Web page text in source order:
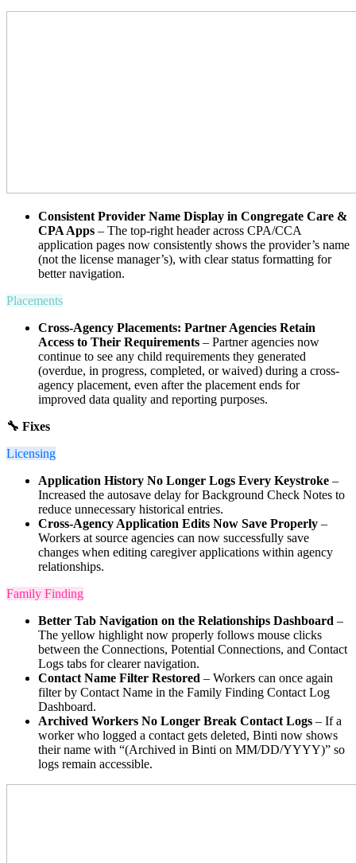
Consistent Provider Name Display in Congregate Care &
CPA Apps – The top-right header across CPA/CCA
application pages now consistently shows the provider’s name
(not the license manager’s), with clear status formatting for
better navigation.
Placements
Cross-Agency Placements: Partner Agencies Retain
Access to Their Requirements – Partner agencies now
continue to see any child requirements they generated
(overdue, in progress, completed, or waived) during a cross-
agency placement, even after the placement ends for
improved data quality and reporting purposes.
🔧 Fixes
Licensing
Application History No Longer Logs Every Keystroke –
Increased the autosave delay for Background Check Notes to
reduce unnecessary historical entries.
Cross-Agency Application Edits Now Save Properly –
Workers at source agencies can now successfully save
changes when editing caregiver applications within agency
relationships.
Family Finding
Better Tab Navigation on the Relationships Dashboard –
The yellow highlight now properly follows mouse clicks
between the Connections, Potential Connections, and Contact
Logs tabs for clearer navigation.
Contact Name Filter Restored – Workers can once again
filter by Contact Name in the Family Finding Contact Log
Dashboard.
Archived Workers No Longer Break Contact Logs – If a
worker who logged a contact gets deleted, Binti now shows
their name with “(Archived in Binti on MM/DD/YYYY)” so
logs remain accessible.